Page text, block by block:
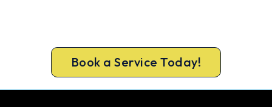
Book a Service Today!